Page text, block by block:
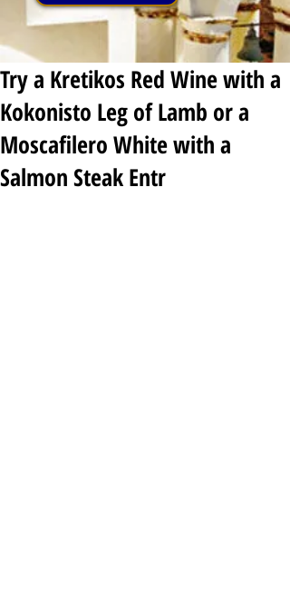
Try a Kretikos Red Wine with a
Kokonisto Leg of Lamb or a
Moscafilero White with a
Salmon Steak Entr